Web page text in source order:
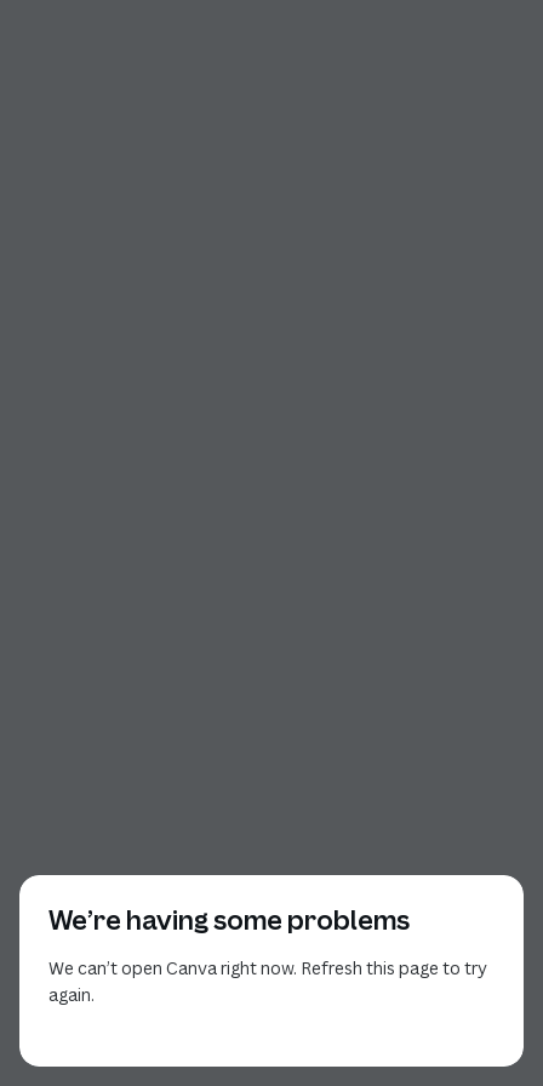
We’re having some problems
We can’t open Canva right now. Refresh this page to try
again.